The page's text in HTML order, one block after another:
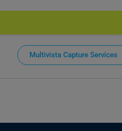
Multivista Capture Services